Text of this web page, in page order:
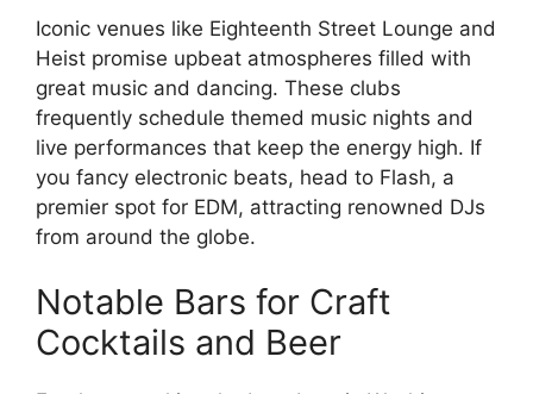
Iconic venues like Eighteenth Street Lounge and
Heist promise upbeat atmospheres filled with
great music and dancing. These clubs
frequently schedule themed music nights and
live performances that keep the energy high. If
you fancy electronic beats, head to Flash, a
premier spot for EDM, attracting renowned DJs
from around the globe.
Notable Bars for Craft
Cocktails and Beer